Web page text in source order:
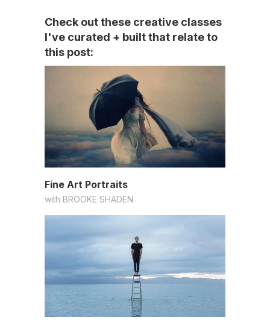
Check out these creative classes
I've curated + built that relate to
this post:
Fine Art Portraits
with BROOKE SHADEN